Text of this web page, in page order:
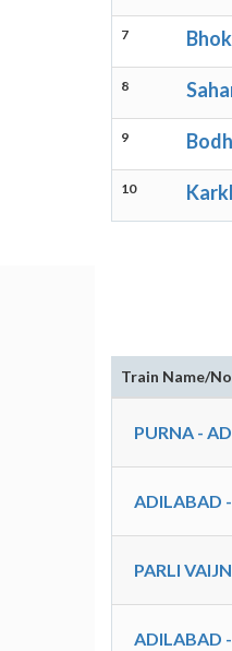
7
8
9
10
Train Name/
PURNA -
ADILABAD
PARLI
ADILABAD